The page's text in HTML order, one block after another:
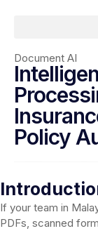
Document AI
Policy
If your team in
PDFs, scanned